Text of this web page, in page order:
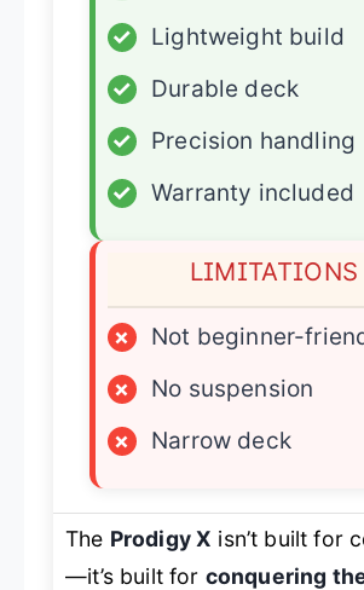
✓
Lightweight build
✓
Durable deck
✓
Precision handling
✓
Warranty included
LIMITATIONS
×
Not beginner-
×
No suspension
×
Narrow deck
The Prodigy X isn’t built for
—it’s built for conquering